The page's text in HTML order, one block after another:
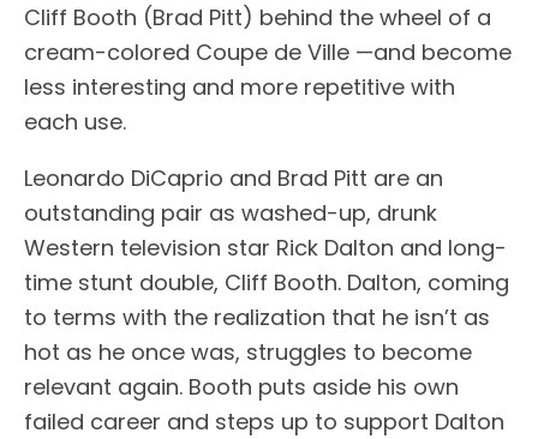
Cliff Booth (Brad Pitt) behind the wheel of a
cream-colored Coupe de Ville —and become
less interesting and more repetitive with
each use.
Leonardo DiCaprio and Brad Pitt are an
outstanding pair as washed-up, drunk
Western television star Rick Dalton and long-
time stunt double, Cliff Booth. Dalton, coming
to terms with the realization that he isn’t as
hot as he once was, struggles to become
relevant again. Booth puts aside his own
failed career and steps up to support Dalton